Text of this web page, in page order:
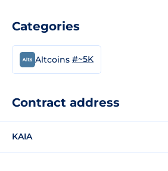
Categories
Altcoins #~5K
Contract address
KAIA